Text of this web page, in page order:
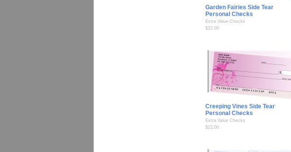
Garden Fairies Side Tear
Personal Checks
Extra Value Checks
$22.00
Creeping Vines Side Tear
Personal Checks
Extra Value Checks
$22.00